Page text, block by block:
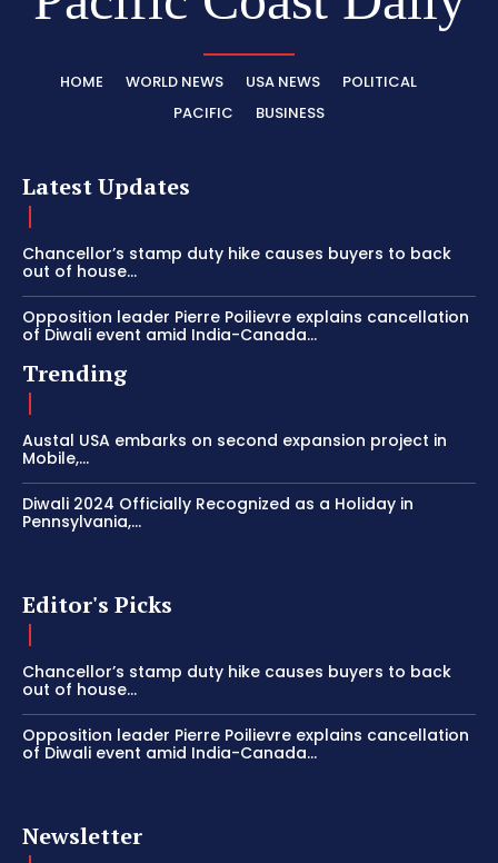
HOME WORLD NEWS USA NEWS
POLITICAL
PACIFIC
BUSINESS
Latest Updates
Chancellor’s stamp duty hike causes buyers to back
out of house...
Opposition leader Pierre Poilievre explains cancellation
of Diwali event amid India-Canada...
Trending
Austal USA embarks on second expansion project in
Mobile,...
Diwali 2024 Officially Recognized as a Holiday in
Pennsylvania,...
Editor's Picks
Chancellor’s stamp duty hike causes buyers to back
out of house...
Opposition leader Pierre Poilievre explains cancellation
of Diwali event amid India-Canada...
Newsletter